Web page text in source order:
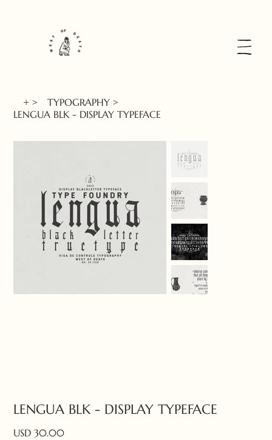
+ > TYPOGRAPHY >
LENGUA BLK - DISPLAY TYPEFACE
LENGUA BLK - DISPLAY TYPEFACE
Price
USD 30.00